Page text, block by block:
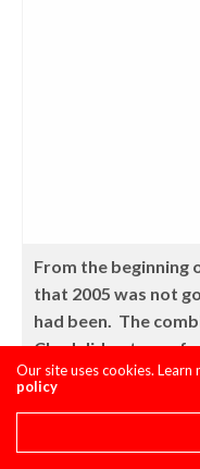
From the beginning
that 2005 was not
had been. The
Chad did not care
a hungry James
Our site uses cookies.
policy